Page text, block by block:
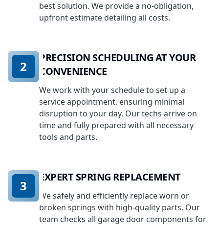
best solution. We provide a no-obligation,
upfront estimate detailing all costs.
PRECISION SCHEDULING AT YOUR
CONVENIENCE
We work with your schedule to set up a
service appointment, ensuring minimal
disruption to your day. Our techs arrive on
time and fully prepared with all necessary
tools and parts.
2
EXPERT SPRING REPLACEMENT
We safely and efficiently replace worn or
broken springs with high-quality parts. Our
team checks all garage door components for
3